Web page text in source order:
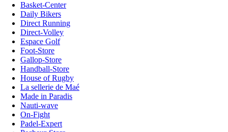
Basket-Center
Daily Bikers
Direct Running
Direct-Volley
Espace Golf
Foot-Store
Gallop-Store
Handball-Store
House of Rugby
La sellerie de Maé
Made in Paradis
Nauti-wave
On-Fight
Padel-Expert